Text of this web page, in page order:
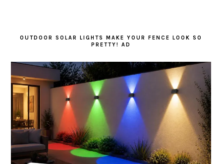
OUTDOOR SOLAR LIGHTS MAKE YOUR FENCE LOOK SO
PRETTY! AD